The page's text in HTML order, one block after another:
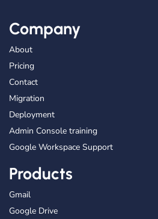
Company
About
Pricing
Contact
Migration
Deployment
Admin Console training
Google Workspace Support
Products
Gmail
Google Drive